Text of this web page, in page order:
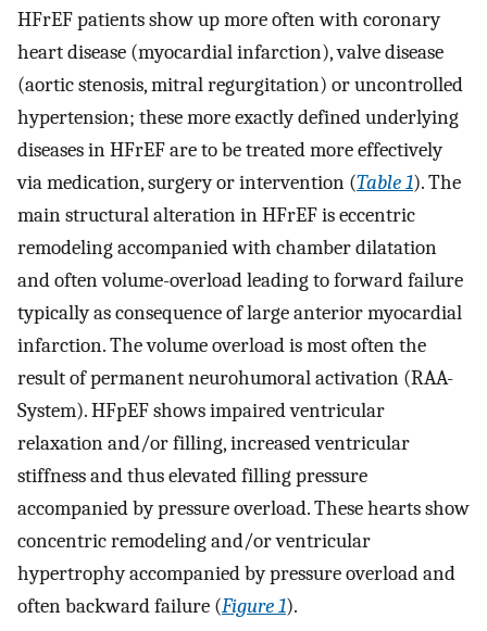
HFrEF patients show up more often with coronary
heart disease (myocardial infarction), valve disease
(aortic stenosis, mitral regurgitation) or uncontrolled
hypertension; these more exactly defined underlying
diseases in HFrEF are to be treated more effectively
via medication, surgery or intervention (Table 1). The
main structural alteration in HFrEF is eccentric
remodeling accompanied with chamber dilatation
and often volume-overload leading to forward failure
typically as consequence of large anterior myocardial
infarction. The volume overload is most often the
result of permanent neurohumoral activation (RAA-
System). HFpEF shows impaired ventricular
relaxation and/or filling, increased ventricular
stiffness and thus elevated filling pressure
accompanied by pressure overload. These hearts show
concentric remodeling and/or ventricular
hypertrophy accompanied by pressure overload and
often backward failure (Figure 1).